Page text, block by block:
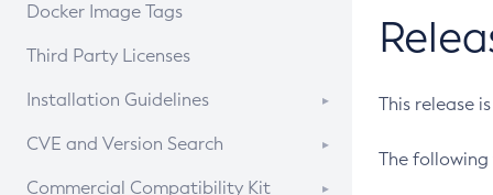
Docker Image Tags
Third Party Licenses
Installation Guidelines
Supported (Zulu SA) on Linux
CVE and Version Search
CVE Search Tool
Commercial Compatibility Kit
This release
The following